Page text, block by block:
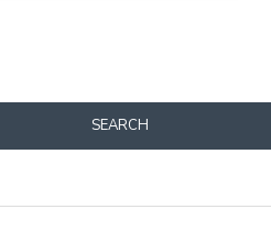
SEARCH